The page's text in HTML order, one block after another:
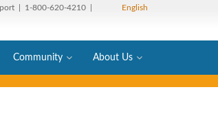
| 1-800-620-4210 | English
Community About Us